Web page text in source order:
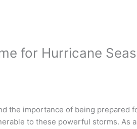
for Hurricane
the importance of being prepared
to these powerful storms. As